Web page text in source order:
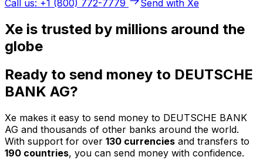
Call us: +1 (800) 772-7779
Send with Xe
Xe is trusted by millions around the
globe
Ready to send money to DEUTSCHE
BANK AG?
Xe makes it easy to send money to DEUTSCHE BANK
AG and thousands of other banks around the world.
With support for over 130 currencies and transfers to
190 countries, you can send money with confidence.